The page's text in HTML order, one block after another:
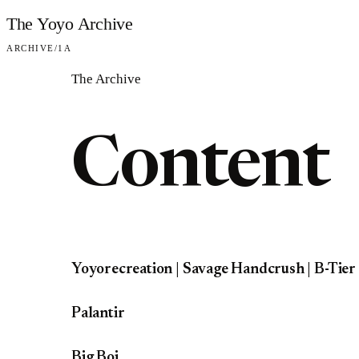
Skip to content
The Yoyo Archive
ARCHIVE/1A
The Archive
Content
Yoyorecreation | Savage Handcrush | B-Tier
Palantir